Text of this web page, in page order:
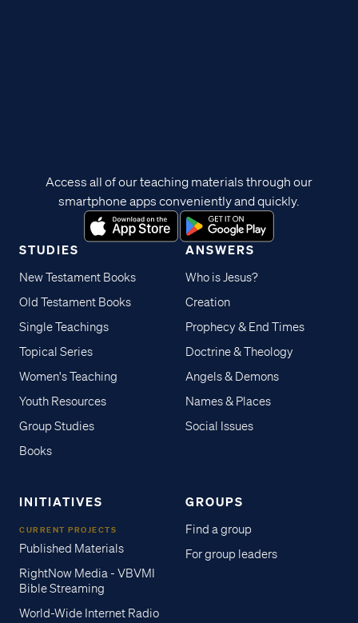
STUDIES
New Testament Books
Old Testament Books
Single Teachings
Topical Series
Women's Teaching
Youth Resources
Group Studies
Books
ANSWERS
Who is Jesus?
Creation
Prophecy & End Times
Doctrine & Theology
Angels & Demons
Names & Places
Social Issues
INITIATIVES
CURRENT PROJECTS
Published Materials
RightNow Media - VBVMI
Bible Streaming
World-Wide Internet Radio
GROUPS
Find a group
For group leaders
Access all of our teaching materials through our
smartphone apps conveniently and quickly.